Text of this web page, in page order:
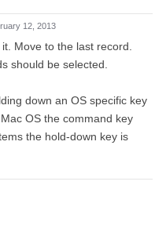
12, 2013
Move to the last record.
should be selected.
down an OS specific key
OS the command key
the hold-down key is